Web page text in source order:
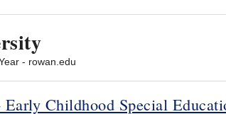
- rowan.edu
Childhood Special